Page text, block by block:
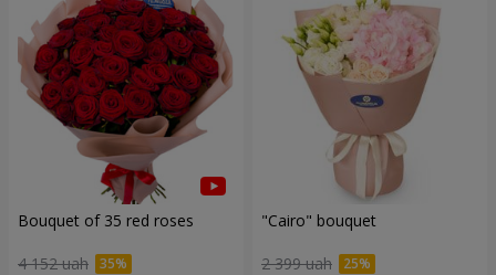
Bouquet of 35 red roses
4 152 uah
"Cairo" bouquet
2 399 uah